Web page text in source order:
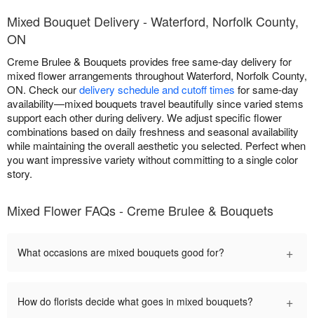
Mixed Bouquet Delivery - Waterford, Norfolk County,
ON
Creme Brulee & Bouquets provides free same-day delivery for
mixed flower arrangements throughout Waterford, Norfolk County,
ON. Check ourdelivery schedule and cutoff times for same-day
availability—mixed bouquets travel beautifully since varied stems
support each other during delivery. We adjust specific flower
combinations based on daily freshness and seasonal availability
while maintaining the overall aesthetic you selected. Perfect when
you want impressive variety without committing to a single color
story.
Mixed Flower FAQs - Creme Brulee & Bouquets
What occasions are mixed bouquets good for? +
How do florists decide what goes in mixed bouquets? +